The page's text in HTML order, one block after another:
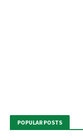
POPULAR POSTS